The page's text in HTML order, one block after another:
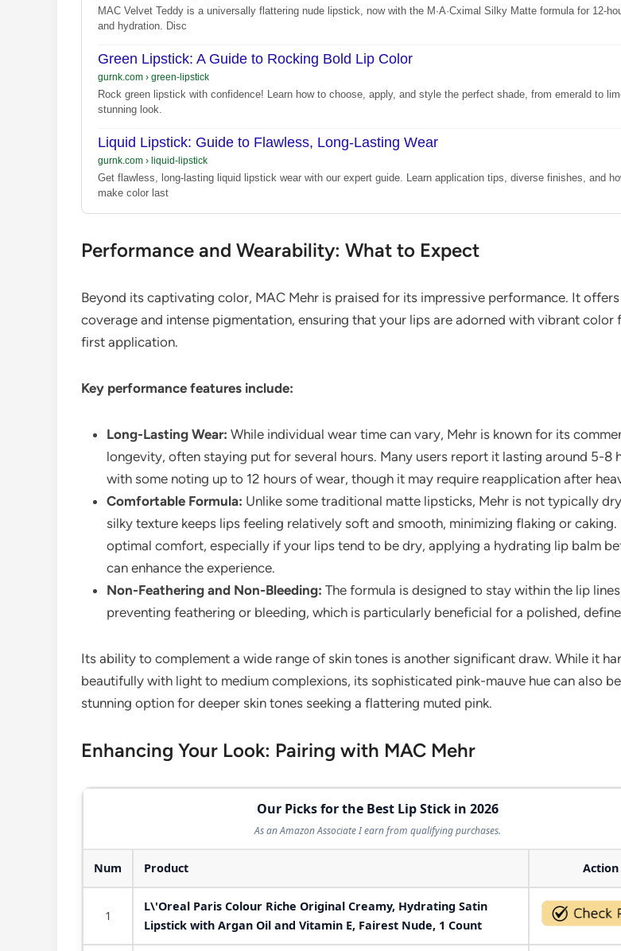
MAC Velvet Teddy is a universally flattering nude lipstick, now with the M·A·Cximal Silky Matte formula for 12-
and hydration. Disc
Green Lipstick: A Guide to Rocking Bold Lip Color
gurnk.com › green-lipstick
Rock green lipstick with confidence! Learn how to choose, apply, and style the perfect shade, from emerald to
stunning look.
Liquid Lipstick: Guide to Flawless, Long-Lasting Wear
gurnk.com › liquid-lipstick
Get flawless, long-lasting liquid lipstick wear with our expert guide. Learn application tips, diverse finishes, and
make color last
Performance and Wearability: What to Expect
Beyond its captivating color, MAC Mehr is praised for its impressive performance. It
coverage and intense pigmentation, ensuring that your lips are adorned with vibrant color
first application.
Key performance features include:
Long-Lasting Wear: While individual wear time can vary, Mehr is known for its
longevity, often staying put for several hours. Many users report it lasting around 5-8
with some noting up to 12 hours of wear, though it may require reapplication after
Comfortable Formula: Unlike some traditional matte lipsticks, Mehr is not typically
silky texture keeps lips feeling relatively soft and smooth, minimizing flaking or caking.
optimal comfort, especially if your lips tend to be dry, applying a hydrating lip balm
can enhance the experience.
Non-Feathering and Non-Bleeding: The formula is designed to stay within the lip
preventing feathering or bleeding, which is particularly beneficial for a polished,
Its ability to complement a wide range of skin tones is another significant draw. While it
beautifully with light to medium complexions, its sophisticated pink-mauve hue can also
stunning option for deeper skin tones seeking a flattering muted pink.
Enhancing Your Look: Pairing with MAC Mehr
Our Picks for the Best Lip Stick in 2026
As an Amazon Associate I earn from qualifying purchases.
Num Product Action
1
L\'Oreal Paris Colour Riche Original Creamy, Hydrating Satin
Lipstick with Argan Oil and Vitamin E, Fairest Nude, 1 Count